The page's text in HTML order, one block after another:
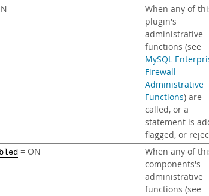
When any of
plugin's
administrative
functions (see
MySQL
Firewall
Administrative
Functions) are
called, or a
statement is
flagged, or
= ON
When any of
components's
administrative
functions (see